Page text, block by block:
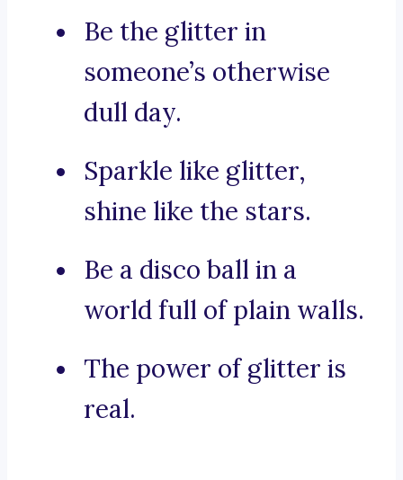
Be the glitter in
someone’s otherwise
dull day.
Sparkle like glitter,
shine like the stars.
Be a disco ball in a
world full of plain walls.
The power of glitter is
real.